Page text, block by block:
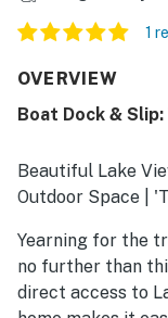
1
OVERVIEW
Boat Dock &
Beautiful Lake
Outdoor Space |
Yearning for the
no further than
direct access to